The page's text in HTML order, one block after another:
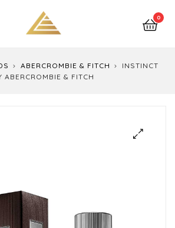
0
ABERCROMBIE & FITCH
INSTINCT
ABERCROMBIE & FITCH